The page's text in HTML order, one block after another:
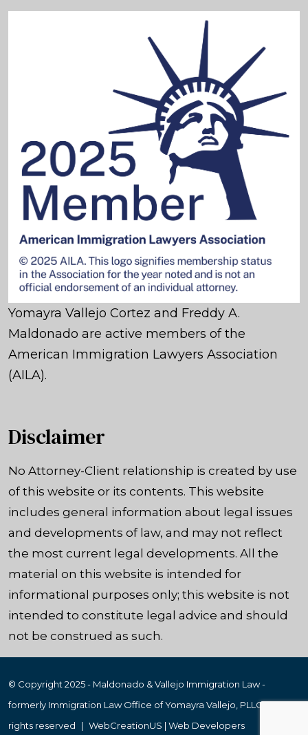
Yomayra Vallejo Cortez and Freddy A.
Maldonado are active members of the
American Immigration Lawyers Association
(AILA).
Disclaimer
No Attorney-Client relationship is created by use
of this website or its contents. This website
includes general information about legal issues
and developments of law, and may not reflect
the most current legal developments. All the
material on this website is intended for
informational purposes only; this website is not
intended to constitute legal advice and should
not be construed as such.
© Copyright 2025 - Maldonado & Vallejo Immigration Law -
formerly Immigration Law Office of Yomayra Vallejo, PLLC | All
rights reserved
| WebCreationUS | Web Developers